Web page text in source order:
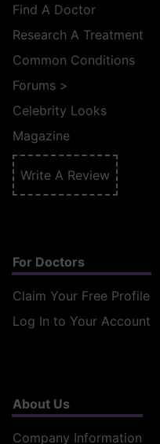
Find A Doctor
Research A Treatment
Common Conditions
Forums >
Celebrity Looks
Magazine
Write A Review
For Doctors
Claim Your Free Profile
Log In to Your Account
About Us
Company Information